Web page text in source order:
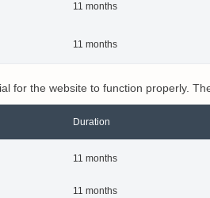
11 months
11 months
for the website to function properly.
Duration
11 months
11 months